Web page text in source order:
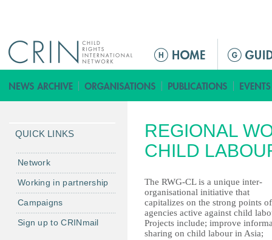
ق
ا
م
ة
ل
ر
ئ
ي
س
REGIONAL
CHILD
The RWG-CL is a unique inter-
organisational initiative that
capitalizes on the strong points of
agencies active against child
Projects include; improve
sharing on child labour in Asia;
QUICK LINKS
Network
Working in partnership
Campaigns
Sign up to CRINmail